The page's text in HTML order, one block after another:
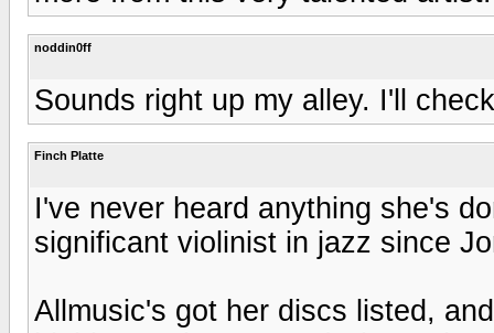
noddin0ff
Sounds right up my alley. I'll
Finch Platte
I've never heard anything she's
significant violinist in jazz since
Allmusic's got her discs listed,